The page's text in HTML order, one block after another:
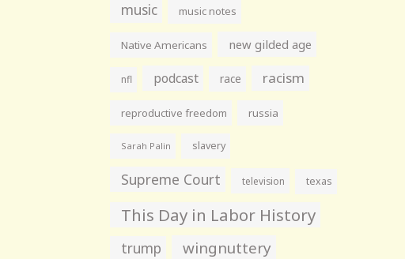
music music notes
Native Americans new gilded age
nfl podcast race racism
reproductive freedom russia
Sarah Palin slavery
Supreme Court television texas
This Day in Labor History
trump wingnuttery